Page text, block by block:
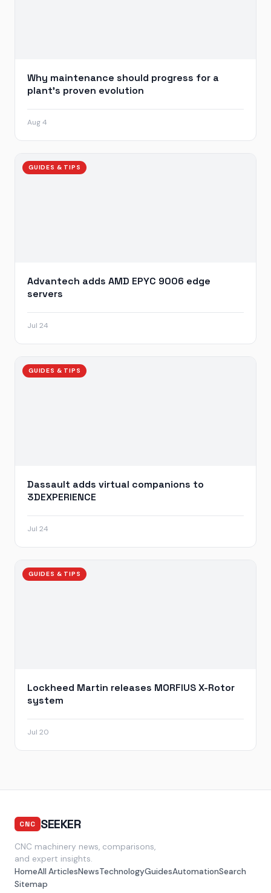
Why maintenance should progress for a
plant’s proven evolution
Aug 4
GUIDES & TIPS
Advantech adds AMD EPYC 9006 edge
servers
Jul 24
GUIDES & TIPS
Dassault adds virtual companions to
3DEXPERIENCE
Jul 24
GUIDES & TIPS
Lockheed Martin releases MORFIUS X-Rotor
system
Jul 20
CNC SEEKER
CNC machinery news, comparisons,
and expert insights.
HomeAll ArticlesNewsTechnologyGuidesAutomationSearch
Sitemap